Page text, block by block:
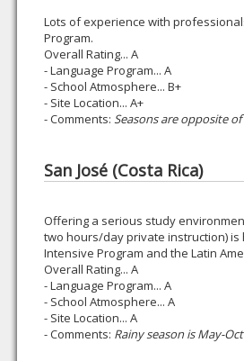
Lots of experience with
Program.
Overall Rating... A
- Language Program... A
- School Atmosphere... B+
- Site Location... A+
- Comments: Seasons are opposite
San José (Costa Rica)
Offering a serious study
two hours/day private instruction)
Intensive Program and the Latin
Overall Rating... A
- Language Program... A
- School Atmosphere... A
- Site Location... A
- Comments: Rainy season is May-